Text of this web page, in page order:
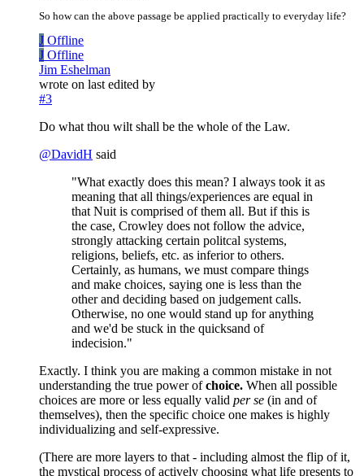
So how can the above passage be applied practically to everyday life?
J Offline
J Offline
Jim Eshelman
wrote on last edited by
#3
Do what thou wilt shall be the whole of the Law.
@DavidH said
"What exactly does this mean? I always took it as
meaning that all things/experiences are equal in
that Nuit is comprised of them all. But if this is
the case, Crowley does not follow the advice,
strongly attacking certain politcal systems,
religions, beliefs, etc. as inferior to others.
Certainly, as humans, we must compare things
and make choices, saying one is less than the
other and deciding based on judgement calls.
Otherwise, no one would stand up for anything
and we'd be stuck in the quicksand of
indecision."
Exactly. I think you are making a common mistake in not
understanding the true power ofchoice. When all possible
choices are more or less equally valid per se (in and of
themselves), then the specific choice one makes is highly
individualizing and self-expressive.
(There are more layers to that - including almost the flip of it,
the mystical process of actively choosing what life presents to